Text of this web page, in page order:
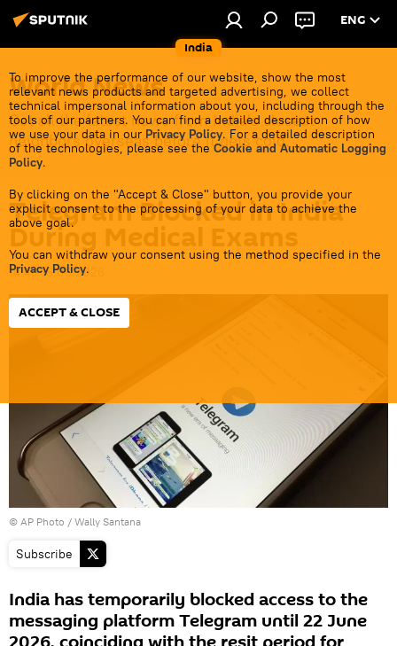
India
ENG
To improve the performance of our website, show the most
relevant news products and targeted advertising, we collect
technical impersonal information about you, including through the
tools of our partners. You can find a detailed description of how
we use your data in our Privacy Policy. For a detailed description
of the technologies, please see the Cookie and Automatic Logging
Policy.
By clicking on the "Accept & Close" button, you provide your
explicit consent to the processing of your data to achieve the
above goal.
You can withdraw your consent using the method specified in the
Privacy Policy.
ACCEPT & CLOSE
World News
Get all the latest news from India's closest
neighbors overseas before it gets cold.
Telegram Blocked in India
During Medical Exams
14:46 16.06.2026
© AP Photo / Wally Santana
Subscribe
India has temporarily blocked access to the
messaging platform Telegram until 22 June